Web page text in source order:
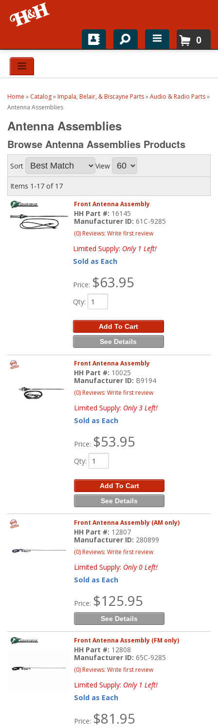
Home
Top Brands
Catalogs
H&H News
About
0
Home » Catalog» Impala, Belair, & Biscayne Parts»Audio & Radio Parts»
Antenna Assemblies
Antenna Assemblies
Browse Antenna Assemblies Products
Sort View
Items 1-17 of 17
Front Antenna Assembly
HH Part #: 16145
Manufacturer ID:61C-9285
(0) Reviews: Write first review
Limited Supply: Only 1 Left!
Sold as Each
Price: $63.95
Qty:
Add To Cart
See Details
Front Antenna Assembly
HH Part #: 10025
Manufacturer ID: B9194
(0) Reviews: Write first review
Limited Supply: Only 3 Left!
Sold as Each
Price: $53.95
Qty:
Add To Cart
See Details
Front Antenna Assembly (AM only)
HH Part #: 12807
Manufacturer ID: 280899
(0) Reviews: Write first review
Limited Supply: Only 0 Left!
Sold as Each
Price: $125.95
See Details
Front Antenna Assembly (FM only)
HH Part #: 12808
Manufacturer ID:65C-9285
(0) Reviews: Write first review
Limited Supply: Only 1 Left!
Sold as Each
Price: $81.95